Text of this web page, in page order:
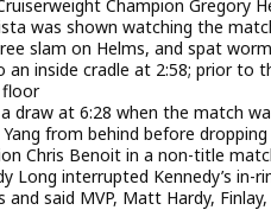
Champion Gregory
was shown watching the
slam on Helms, and spat
an inside cradle at 2:58; prior
floor
draw at 6:28 when the match
from behind before
Chris Benoit in a non-title
interrupted Kennedy’s in-
said MVP, Matt Hardy,